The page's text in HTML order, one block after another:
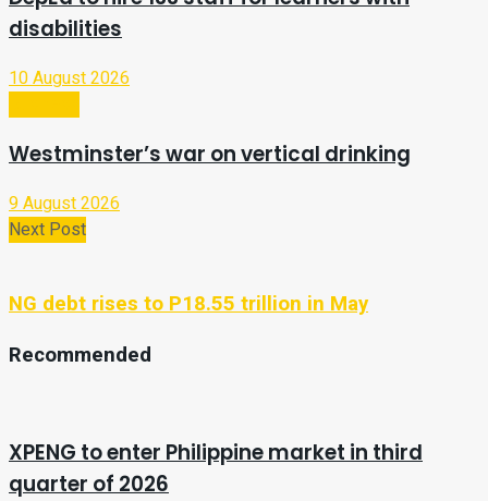
disabilities
10 August 2026
Westminster’s war on vertical drinking
9 August 2026
Next Post
NG debt rises to P18.55 trillion in May
Recommended
XPENG to enter Philippine market in third
quarter of 2026